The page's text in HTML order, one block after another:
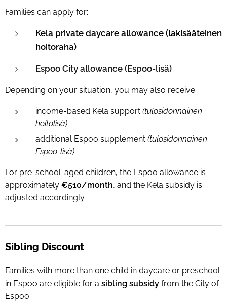
Families can apply for:
Kela private daycare allowance (lakisääteinen
hoitoraha)
Espoo City allowance (Espoo-lisä)
Depending on your situation, you may also receive:
income-based Kela support (tulosidonnainen
hoitolisä)
additional Espoo supplement (tulosidonnainen
Espoo-lisä)
For pre-school-aged children, the Espoo allowance is
approximately €510/month, and the Kela subsidy is
adjusted accordingly.
Sibling Discount
Families with more than one child in daycare or preschool
in Espoo are eligible for a sibling subsidy from the City of
Espoo.